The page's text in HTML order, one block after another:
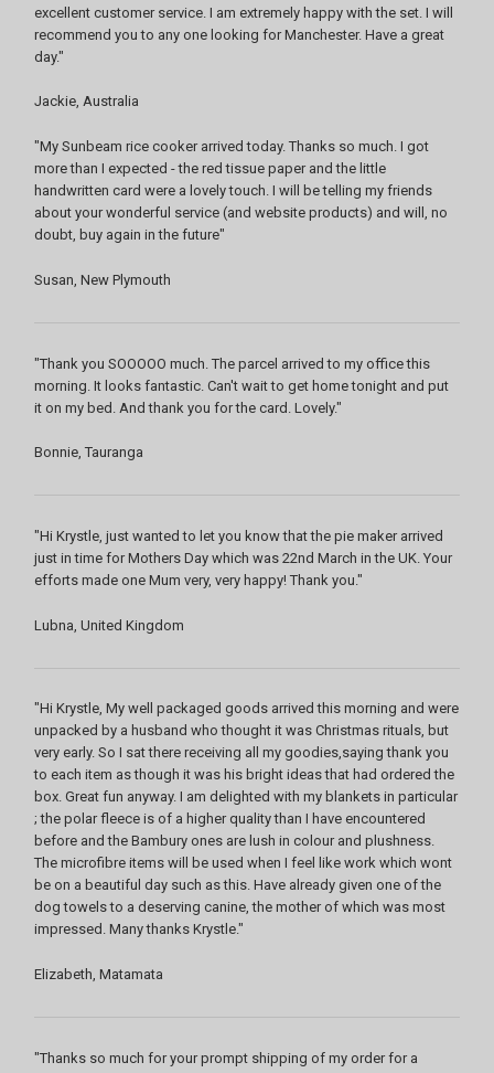
excellent customer service. I am extremely happy with the set. I will
recommend you to any one looking for Manchester. Have a great
day."
Jackie, Australia
"My Sunbeam rice cooker arrived today. Thanks so much. I got
more than I expected - the red tissue paper and the little
handwritten card were a lovely touch. I will be telling my friends
about your wonderful service (and website products) and will, no
doubt, buy again in the future"
Susan, New Plymouth
"Thank you SOOOOO much. The parcel arrived to my office this
morning. It looks fantastic. Can't wait to get home tonight and put
it on my bed. And thank you for the card. Lovely."
Bonnie, Tauranga
"Hi Krystle, just wanted to let you know that the pie maker arrived
just in time for Mothers Day which was 22nd March in the UK. Your
efforts made one Mum very, very happy! Thank you."
Lubna, United Kingdom
"Hi Krystle, My well packaged goods arrived this morning and were
unpacked by a husband who thought it was Christmas rituals, but
very early. So I sat there receiving all my goodies,saying thank you
to each item as though it was his bright ideas that had ordered the
box. Great fun anyway. I am delighted with my blankets in particular
; the polar fleece is of a higher quality than I have encountered
before and the Bambury ones are lush in colour and plushness.
The microfibre items will be used when I feel like work which wont
be on a beautiful day such as this. Have already given one of the
dog towels to a deserving canine, the mother of which was most
impressed. Many thanks Krystle."
Elizabeth, Matamata
"Thanks so much for your prompt shipping of my order for a